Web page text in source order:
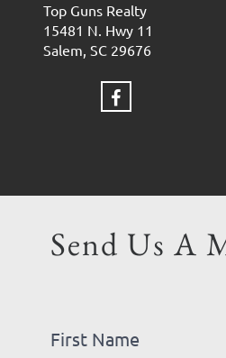
Top Guns Realty
15481 N. Hwy 11
Salem, SC 29676
Send Us A